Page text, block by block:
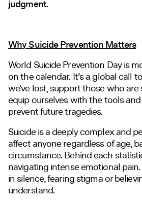
judgment.
Why Suicide Prevention Matters
World Suicide Prevention Day is
on the calendar. It’s a global call
we’ve lost, support those who
equip ourselves with the tools
prevent future tragedies.
Suicide is a deeply complex and
affect anyone regardless of age,
circumstance. Behind each
navigating intense emotional
in silence, fearing stigma or
understand.